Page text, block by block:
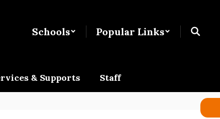
Schools Popular Links
& Supports Staff